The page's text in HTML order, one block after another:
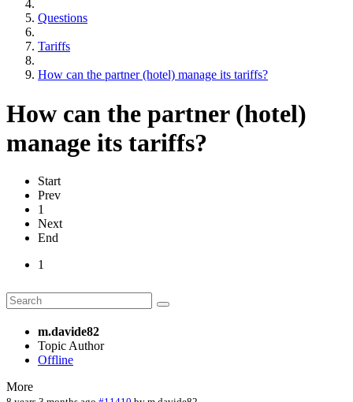
Questions
Tariffs
How can the partner (hotel) manage its tariffs?
How can the partner (hotel)
manage its tariffs?
Start
Prev
1
Next
End
1
m.davide82
Topic Author
Offline
More